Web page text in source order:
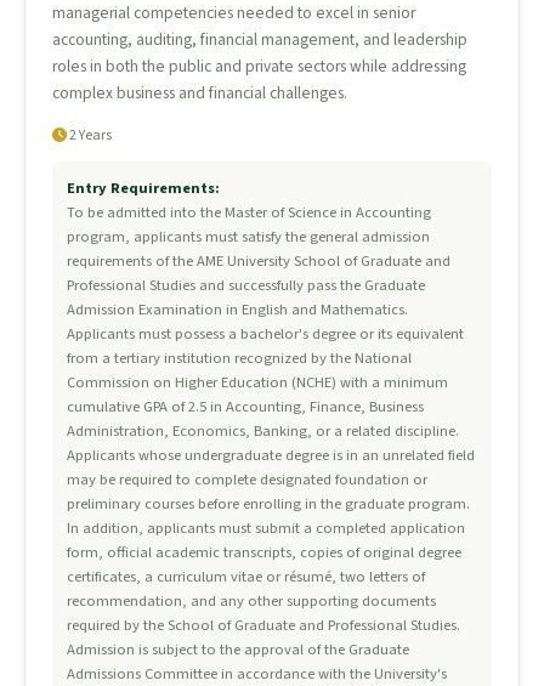
managerial competencies needed to excel in senior
accounting, auditing, financial management, and leadership
roles in both the public and private sectors while addressing
complex business and financial challenges.
2 Years
Entry Requirements:
To be admitted into the Master of Science in Accounting
program, applicants must satisfy the general admission
requirements of the AME University School of Graduate and
Professional Studies and successfully pass the Graduate
Admission Examination in English and Mathematics.
Applicants must possess a bachelor's degree or its equivalent
from a tertiary institution recognized by the National
Commission on Higher Education (NCHE) with a minimum
cumulative GPA of 2.5 in Accounting, Finance, Business
Administration, Economics, Banking, or a related discipline.
Applicants whose undergraduate degree is in an unrelated field
may be required to complete designated foundation or
preliminary courses before enrolling in the graduate program.
In addition, applicants must submit a completed application
form, official academic transcripts, copies of original degree
certificates, a curriculum vitae or résumé, two letters of
recommendation, and any other supporting documents
required by the School of Graduate and Professional Studies.
Admission is subject to the approval of the Graduate
Admissions Committee in accordance with the University's